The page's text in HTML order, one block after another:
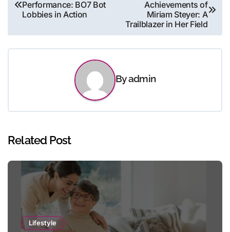
navigation
Performance: BO7 Bot
Lobbies in Action
Achievements of
Miriam Steyer: A
Trailblazer in Her Field
Byadmin
Related Post
Lifestyle